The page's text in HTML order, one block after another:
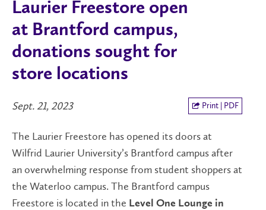
Laurier Freestore open
at Brantford campus,
donations sought for
store locations
Sept. 21, 2023 Print | PDF
The Laurier Freestore has opened its doors at
Wilfrid Laurier University’s Brantford campus after
an overwhelming response from student shoppers at
the Waterloo campus. The Brantford campus
Freestore is located in the Level One Lounge in